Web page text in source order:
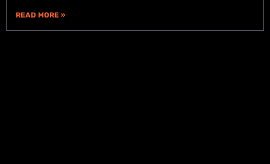
READ MORE »